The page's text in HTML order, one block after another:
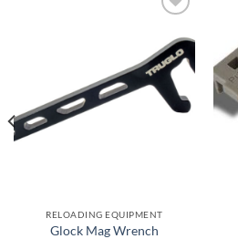
wishlist
RELOADING EQUIPMENT
Glock Mag Wrench